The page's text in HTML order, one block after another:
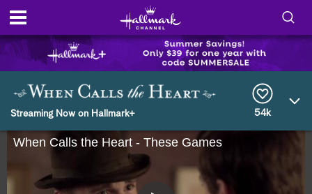
Streaming Now on Hallmark+ 54k
When Calls the Heart - These Games